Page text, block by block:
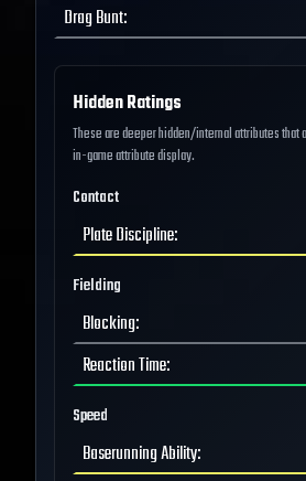
Drag Bunt:
Hidden Ratings
These are deeper hidden/internal attributes that
in-game attribute display.
Contact
Plate Discipline:
Fielding
Blocking:
Reaction Time:
Speed
Baserunning Ability: